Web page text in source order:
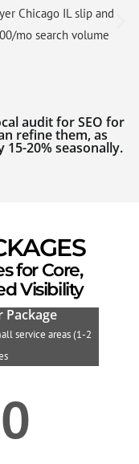
Chicago IL slip and
mo search volume
audit for SEO for
refine them, as
20% seasonally.
for Core,
Visibility
Package
service areas (1-2